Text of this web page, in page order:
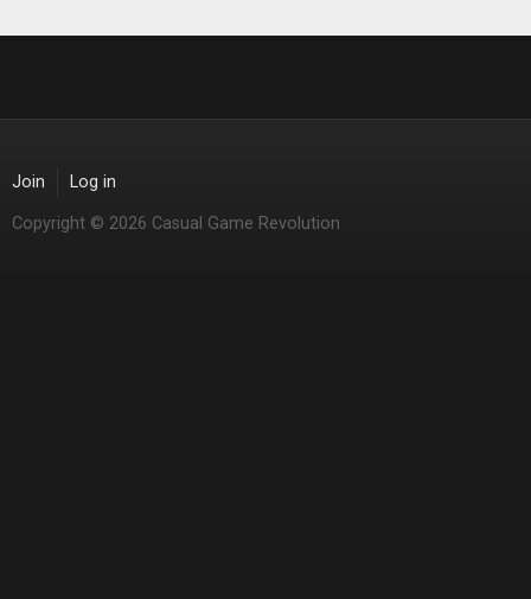
Join Log in
Copyright © 2026 Casual Game Revolution